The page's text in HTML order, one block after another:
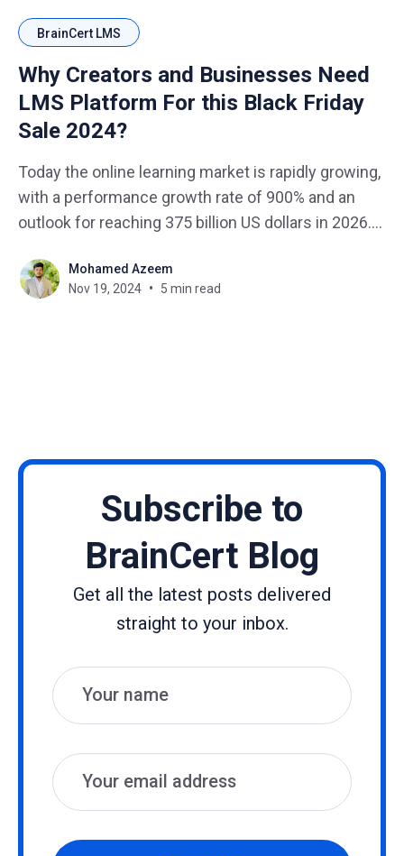
BrainCert LMS
Why Creators and Businesses Need
LMS Platform For this Black Friday
Sale 2024?
Today the online learning market is rapidly growing,
with a performance growth rate of 900% and an
outlook for reaching 375 billion US dollars in 2026.
high time that creators and businesses started
targeting this growing customer segments. Black
Mohamed Azeem
Nov 19, 2024
5 min read
Subscribe to
BrainCert Blog
Get all the latest posts delivered
straight to your inbox.
Name
Email